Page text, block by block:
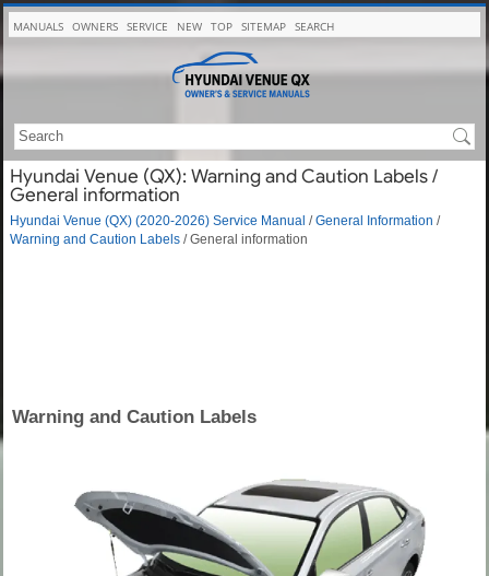
MANUALS OWNERS SERVICE NEW TOP SITEMAP SEARCH
Hyundai Venue (QX): Warning and Caution Labels /
General information
Hyundai Venue (QX) (2020-2026) Service Manual /General Information /
Warning and Caution Labels / General information
Warning and Caution Labels